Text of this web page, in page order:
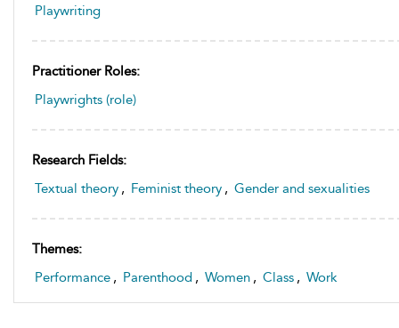
Playwriting
Practitioner Roles:
Playwrights (role)
Research Fields:
Textual theory , Feminist theory , Gender and sexualities
Themes:
Performance , Parenthood , Women , Class , Work